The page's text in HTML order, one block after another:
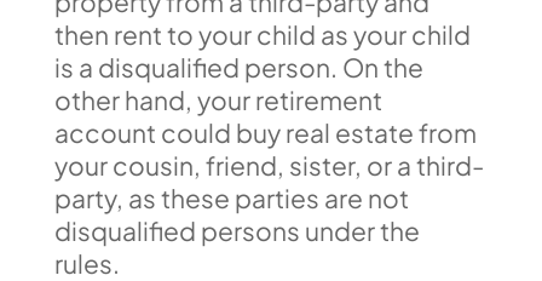
then rent to your child as your child
is a disqualified person. On the
other hand, your retirement
account could buy real estate from
your cousin, friend, sister, or a third-
party, as these parties are not
disqualified persons under the
rules.